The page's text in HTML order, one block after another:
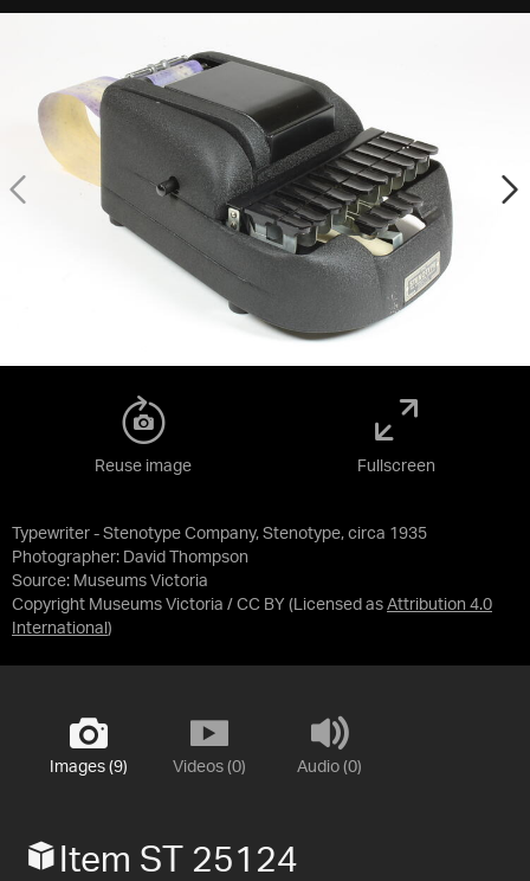
Typewriter - Stenotype Company, Stenotype, circa 1935
Photographer: David Thompson
Source: Museums Victoria
Copyright Museums Victoria / CC BY (Licensed as Attribution 4.0
International )
Reuse image Fullscreen
Images (9) Videos (0) Audio (0)
Item ST 25124